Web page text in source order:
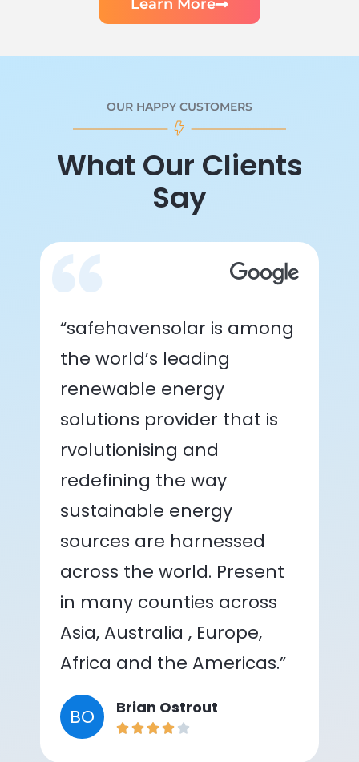
Learn More
OUR HAPPY CUSTOMERS
What Our Clients
Say
“safehavensolar is among
the world’s leading
renewable energy
solutions provider that is
rvolutionising and
redefining the way
sustainable energy
sources are harnessed
across the world. Present
in many counties across
Asia, Australia , Europe,
Africa and the Americas.”
BO Brian Ostrout